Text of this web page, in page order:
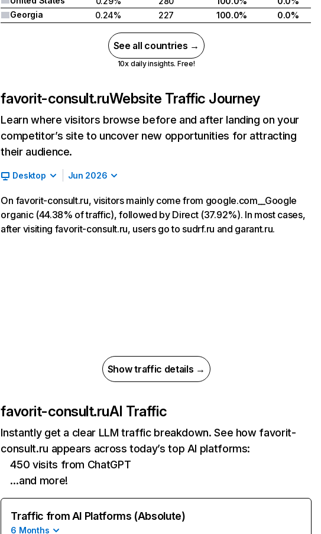
Georgia
0.24% 227 100.0% 0.0%
See all countries →
10x daily insights. Free!
favorit-consult.ruWebsite Traffic Journey
Learn where visitors browse before and after landing on your
competitor’s site to uncover new opportunities for attracting
their audience.
Desktop Jun 2026
On favorit-consult.ru, visitors mainly come from google.com__Google
organic (44.38% of traffic), followed by Direct (37.92%). In most cases,
after visiting favorit-consult.ru, users go to sudrf.ru and garant.ru.
Show traffic details →
favorit-consult.ruAI Traffic
Instantly get a clear LLM traffic breakdown. See how favorit-
consult.ru appears across today’s top AI platforms:
450 visits from ChatGPT
…and more!
Traffic from AI Platforms (Absolute)
6 Months